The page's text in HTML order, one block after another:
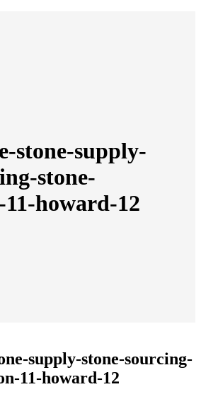
stone-supply-
stone-
howard-12
supply-stone-sourcing-
11-howard-12